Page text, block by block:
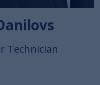
Technician